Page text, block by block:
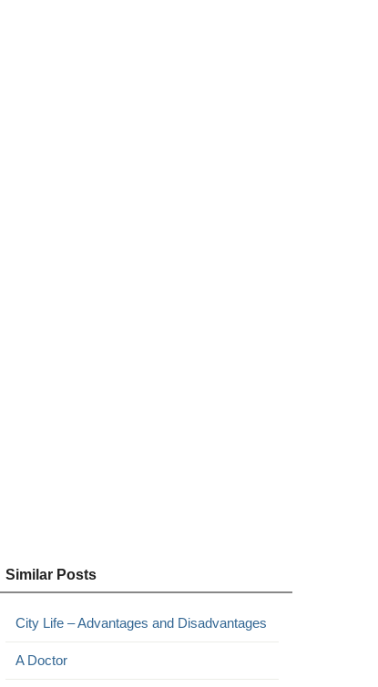
Similar Posts
City Life – Advantages and Disadvantages
A Doctor